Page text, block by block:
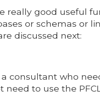
really good useful
or schemas or
discussed next:
consultant who
to use the